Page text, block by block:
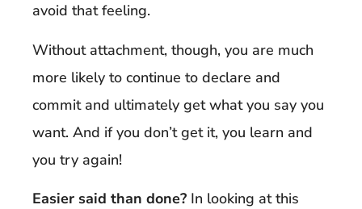
avoid that feeling.
Without attachment, though, you are much
more likely to continue to declare and
commit and ultimately get what you say you
want. And if you don’t get it, you learn and
you try again!
Easier said than done? In looking at this